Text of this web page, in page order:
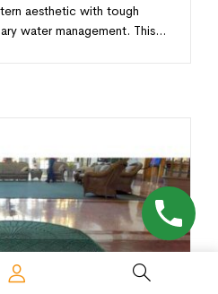
aesthetic with tough
water management. This…